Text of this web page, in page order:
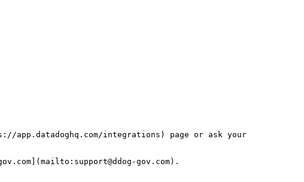
integrations) page or ask your
gov.com).